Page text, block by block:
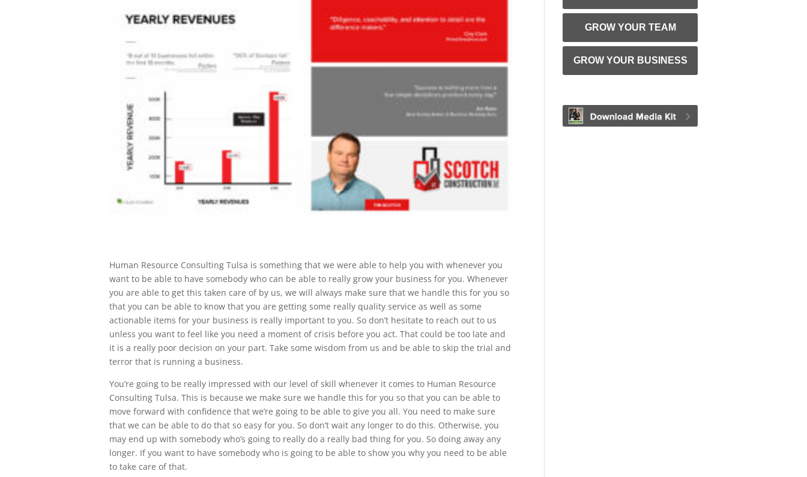
​​Human Resource Consulting Tulsa is something that we were able to help you with whenever you
want to be able to have somebody who can be able to really grow your business for you. Whenever
you are able to get this taken care of by us, we will always make sure that we handle this for you so
that you can be able to know that you are getting some really quality service as well as some
actionable items for your business is really important to you. So don’t hesitate to reach out to us
unless you want to feel like you need a moment of crisis before you act. That could be too late and
it is a really poor decision on your part. Take some wisdom from us and be able to skip the trial and
terror that is running a business.
You’re going to be really impressed with our level of skill whenever it comes to Human Resource
Consulting Tulsa. This is because we make sure we handle this for you so that you can be able to
move forward with confidence that we’re going to be able to give you all. You need to make sure
that we can be able to do that so easy for you. So don’t wait any longer to do this. Otherwise, you
may end up with somebody who’s going to really do a really bad thing for you. So doing away any
longer. If you want to have somebody who is going to be able to show you why you need to be able
to take care of that.
GROW YOUR TEAM
GROW YOUR BUSINESS